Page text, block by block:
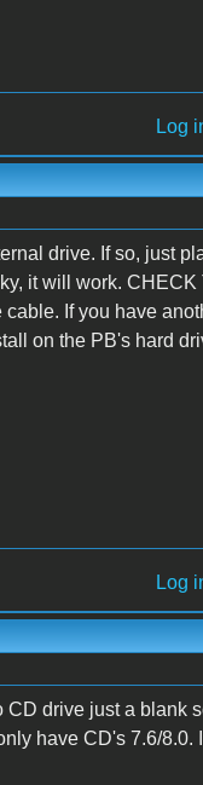
Log
drive. If so, just
it will work.
If you have
on the PB's hard
Log
CD drive just a blank
have CD's 7.6/8.0.